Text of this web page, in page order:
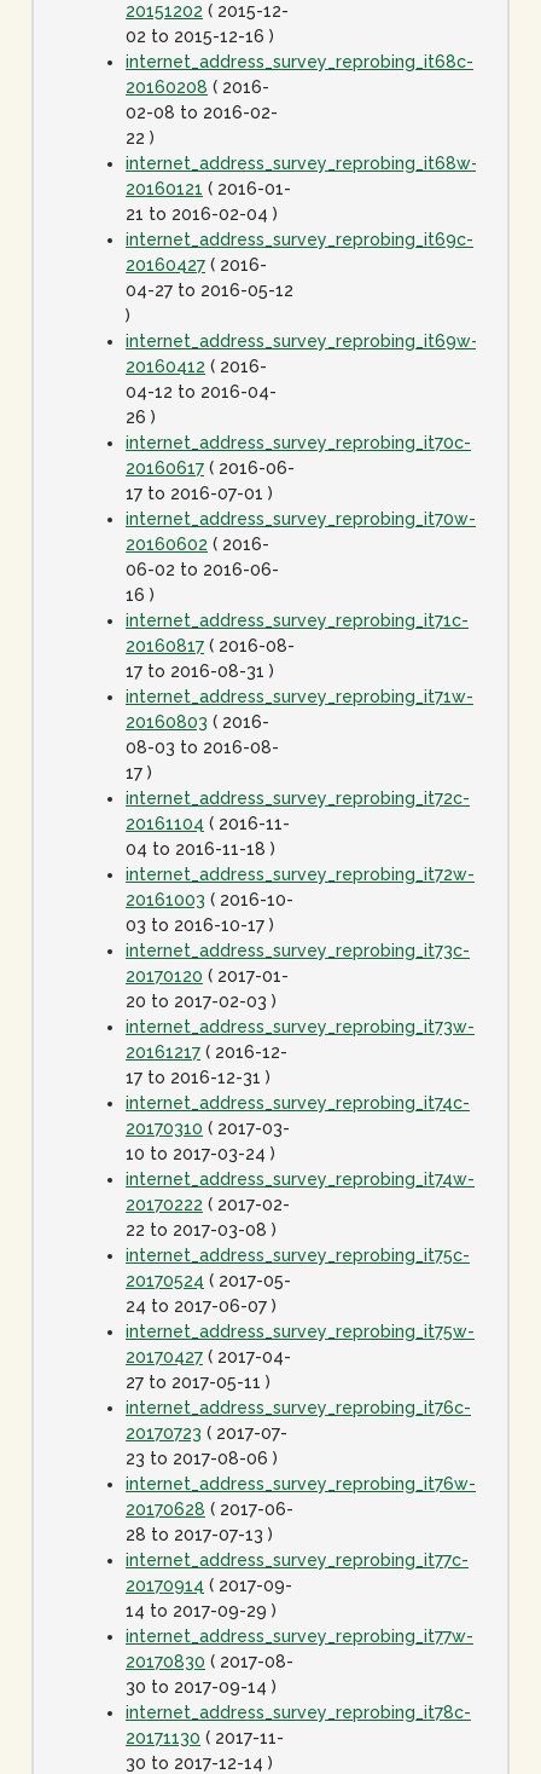
20151202 ( 2015-12-
02 to 2015-12-16 )
internet_address_survey_reprobing_it68c-
20160208 ( 2016-
02-08 to 2016-02-
22 )
internet_address_survey_reprobing_it68w-
20160121 ( 2016-01-
21 to 2016-02-04 )
internet_address_survey_reprobing_it69c-
20160427 ( 2016-
04-27 to 2016-05-12
)
internet_address_survey_reprobing_it69w-
20160412 ( 2016-
04-12 to 2016-04-
26 )
internet_address_survey_reprobing_it70c-
20160617 ( 2016-06-
17 to 2016-07-01 )
internet_address_survey_reprobing_it70w-
20160602 ( 2016-
06-02 to 2016-06-
16 )
internet_address_survey_reprobing_it71c-
20160817 ( 2016-08-
17 to 2016-08-31 )
internet_address_survey_reprobing_it71w-
20160803 ( 2016-
08-03 to 2016-08-
17 )
internet_address_survey_reprobing_it72c-
20161104 ( 2016-11-
04 to 2016-11-18 )
internet_address_survey_reprobing_it72w-
20161003 ( 2016-10-
03 to 2016-10-17 )
internet_address_survey_reprobing_it73c-
20170120 ( 2017-01-
20 to 2017-02-03 )
internet_address_survey_reprobing_it73w-
20161217 ( 2016-12-
17 to 2016-12-31 )
internet_address_survey_reprobing_it74c-
20170310 ( 2017-03-
10 to 2017-03-24 )
internet_address_survey_reprobing_it74w-
20170222 ( 2017-02-
22 to 2017-03-08 )
internet_address_survey_reprobing_it75c-
20170524 ( 2017-05-
24 to 2017-06-07 )
internet_address_survey_reprobing_it75w-
20170427 ( 2017-04-
27 to 2017-05-11 )
internet_address_survey_reprobing_it76c-
20170723 ( 2017-07-
23 to 2017-08-06 )
internet_address_survey_reprobing_it76w-
20170628 ( 2017-06-
28 to 2017-07-13 )
internet_address_survey_reprobing_it77c-
20170914 ( 2017-09-
14 to 2017-09-29 )
internet_address_survey_reprobing_it77w-
20170830 ( 2017-08-
30 to 2017-09-14 )
internet_address_survey_reprobing_it78c-
20171130 ( 2017-11-
30 to 2017-12-14 )